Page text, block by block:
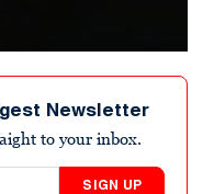
Newsletter
to your inbox.
SIGN UP